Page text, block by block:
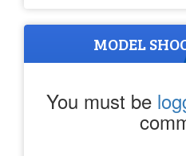
MODEL
You must be